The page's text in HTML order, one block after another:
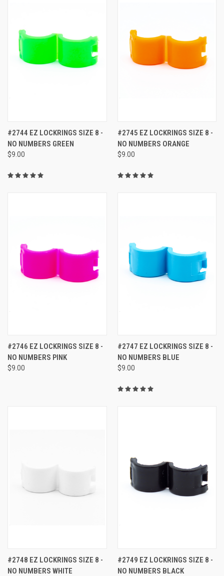
#2744 EZ LOCKRINGS SIZE 8 -
NO NUMBERS GREEN
$9.00
#2745 EZ LOCKRINGS SIZE 8 -
NO NUMBERS ORANGE
$9.00
#2746 EZ LOCKRINGS SIZE 8 -
NO NUMBERS PINK
$9.00
#2747 EZ LOCKRINGS SIZE 8 -
NO NUMBERS BLUE
$9.00
#2748 EZ LOCKRINGS SIZE 8 -
NO NUMBERS WHITE
#2749 EZ LOCKRINGS SIZE 8 -
NO NUMBERS BLACK